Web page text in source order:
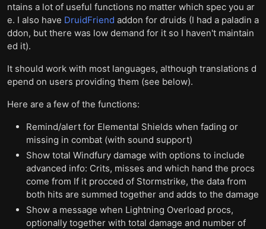
ntains a lot of useful functions no matter which spec you ar
e. I also have DruidFriend addon for druids (I had a paladin a
ddon, but there was low demand for it so I haven't maintain
ed it).
It should work with most languages, although translations d
epend on users providing them (see below).
Here are a few of the functions:
Remind/alert for Elemental Shields when fading or
missing in combat (with sound support)
Show total Windfury damage with options to include
advanced info: Crits, misses and which hand the procs
come from If it procced of Stormstrike, the data from
both hits are summed together and adds to the damage
Show a message when Lightning Overload procs,
optionally together with total damage and number of